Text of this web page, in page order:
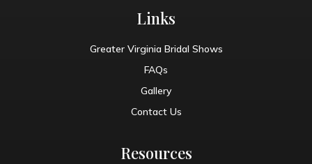
Links
Greater Virginia Bridal Shows
FAQs
Gallery
Contact Us
Resources